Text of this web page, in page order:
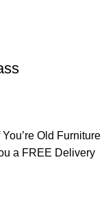
Old Furniture
a FREE Delivery